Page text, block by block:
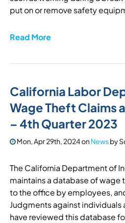
put on or remove safety
Read More
California Labor
Wage Theft Claims
– 4th Quarter 2023
Mon, Apr 29th, 2024onNewsby
The California Department of
maintains a database of
to the office by employees,
Judgments against individuals
have reviewed this database